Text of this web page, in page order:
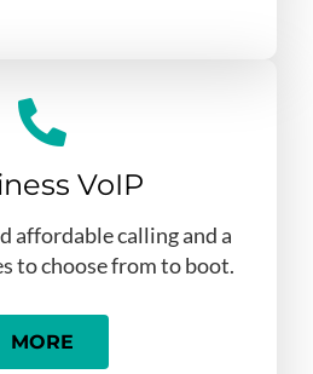
VoIP
affordable calling and a
to choose from to boot.
MORE